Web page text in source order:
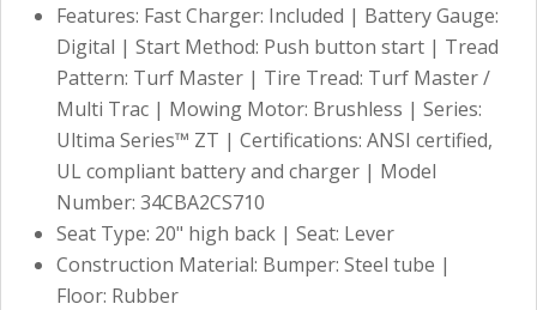
Features: Fast Charger: Included | Battery Gauge:
Digital | Start Method: Push button start | Tread
Pattern: Turf Master | Tire Tread: Turf Master /
Multi Trac | Mowing Motor: Brushless | Series:
Ultima Series™ ZT | Certifications: ANSI certified,
UL compliant battery and charger | Model
Number: 34CBA2CS710
Seat Type: 20" high back | Seat: Lever
Construction Material: Bumper: Steel tube |
Floor: Rubber